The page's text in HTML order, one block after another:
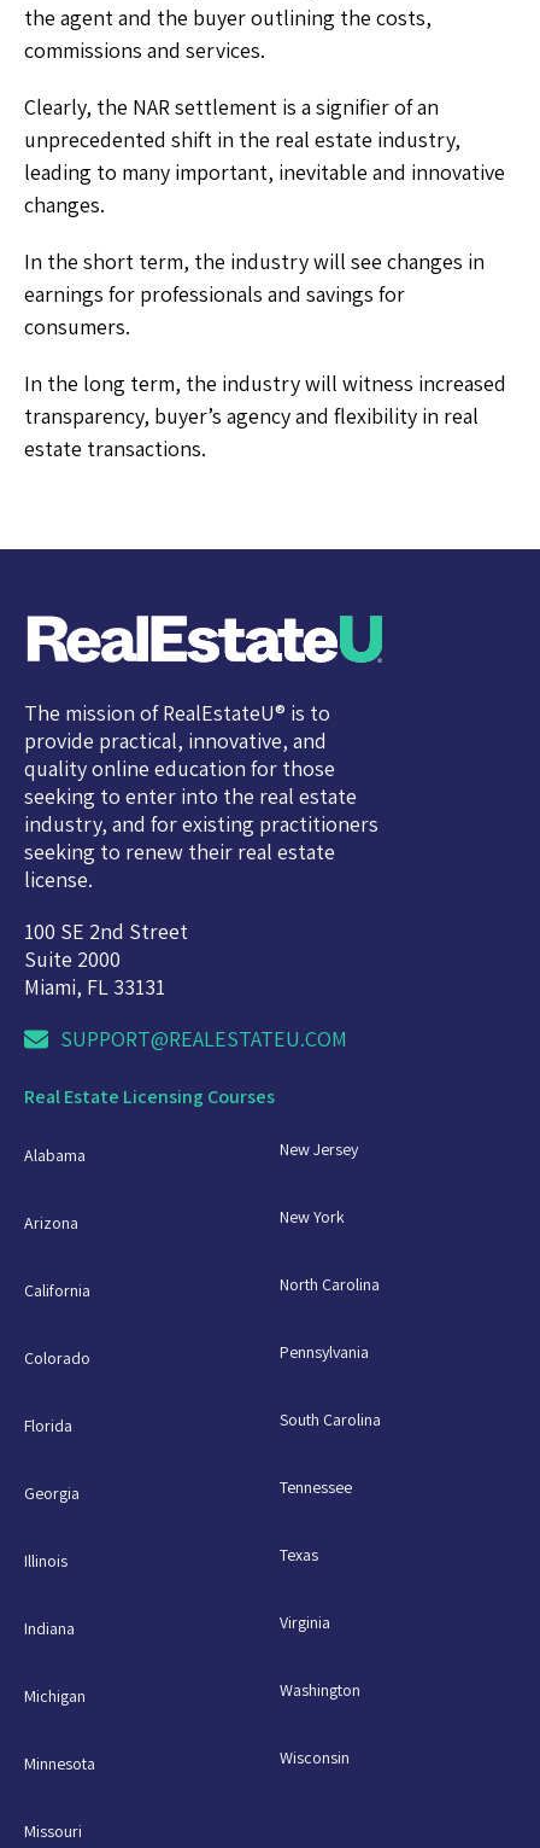
the agent and the buyer outlining the costs,
commissions and services.
Clearly, the NAR settlement is a signifier of an
unprecedented shift in the real estate industry,
leading to many important, inevitable and innovative
changes.
In the short term, the industry will see changes in
earnings for professionals and savings for
consumers.
In the long term, the industry will witness increased
transparency, buyer’s agency and flexibility in real
estate transactions.
The mission of RealEstateU® is to
provide practical, innovative, and
quality online education for those
seeking to enter into the real estate
industry, and for existing practitioners
seeking to renew their real estate
license.
100 SE 2nd Street
Suite 2000
Miami, FL 33131
SUPPORT@REALESTATEU.COM
Real Estate Licensing Courses
Alabama
Arizona
California
Colorado
Florida
Georgia
Illinois
Indiana
Michigan
Minnesota
Missouri
New Jersey
New York
North Carolina
Pennsylvania
South Carolina
Tennessee
Texas
Virginia
Washington
Wisconsin